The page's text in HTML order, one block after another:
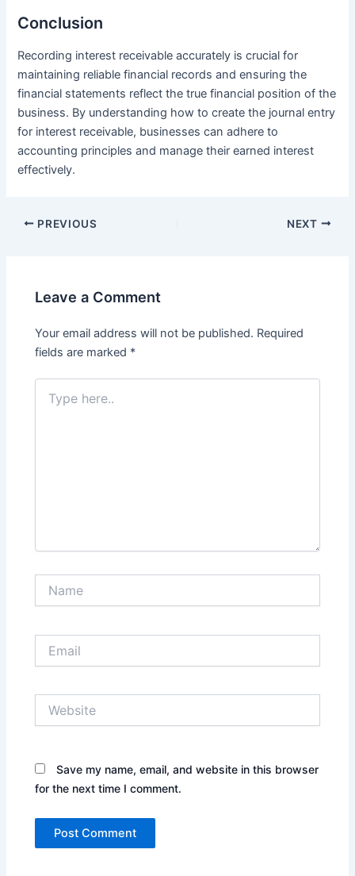
Conclusion
Recording interest receivable accurately is crucial for
maintaining reliable financial records and ensuring the
financial statements reflect the true financial position of the
business. By understanding how to create the journal entry
for interest receivable, businesses can adhere to
accounting principles and manage their earned interest
effectively.
Post
PREVIOUS NEXT
Leave a Comment
Your email address will not be published. Required
fields are marked *
Type
here..
Save my name, email, and website in this browser
for the next time I comment.